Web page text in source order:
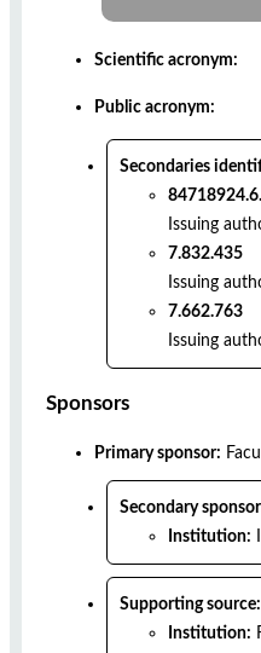
Scientific acronym:
Public acronym:
Secondaries
Issuing
7.832.435
Issuing
7.662.763
Issuing
Sponsors
Primary sponsor:
Secondary
Institution:
Supporting source:
Institution: